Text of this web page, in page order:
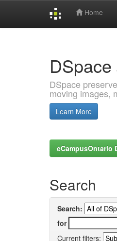
Home
DSpace
DSpace
moving images,
Learn More
eCampusOntario
Search
Search:
for
Current filters: